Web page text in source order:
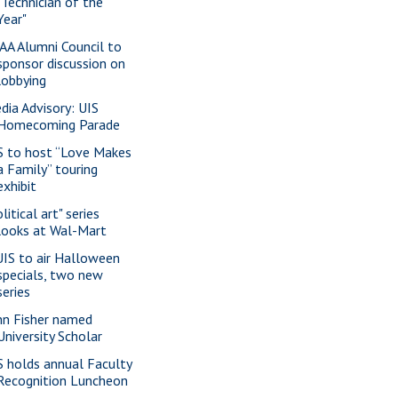
Alumni Council to
discussion on
Advisory: UIS
Parade
to host “Love Makes
Family” touring
art" series
at Wal-Mart
to air Halloween
two new
Fisher named
Scholar
holds annual Faculty
Luncheon